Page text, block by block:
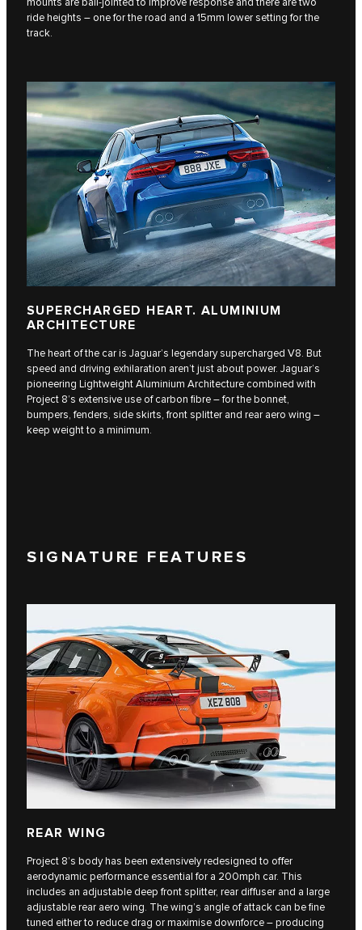
ride heights – one for the road and a 15mm lower setting for the
track.
SUPERCHARGED HEART. ALUMINIUM
ARCHITECTURE
The heart of the car is Jaguar’s legendary supercharged V8. But
speed and driving exhilaration aren’t just about power. Jaguar’s
pioneering Lightweight Aluminium Architecture combined with
Project 8’s extensive use of carbon fibre – for the bonnet,
bumpers, fenders, side skirts, front splitter and rear aero wing –
keep weight to a minimum.
SIGNATURE FEATURES
REAR WING
Project 8’s body has been extensively redesigned to offer
aerodynamic performance essential for a 200mph car. This
includes an adjustable deep front splitter, rear diffuser and a large
adjustable rear aero wing. The wing’s angle of attack can be fine
tuned either to reduce drag or maximise downforce – producing